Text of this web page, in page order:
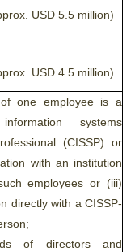
USD 5.5 million)
USD 4.5 million)
one employee is a
systems
(CISSP) or
with an institution
employees or (iii)
directly with a CISSP-
of directors and